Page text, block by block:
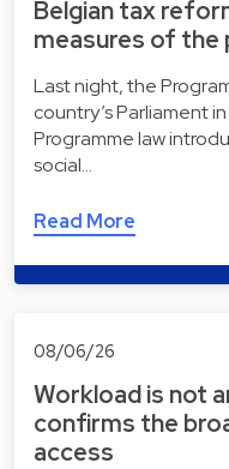
Belgian tax
measures of the
Last night, the
country’s Parliament
Programme law
social…
Read More
08/06/26
Workload is not
confirms the
access